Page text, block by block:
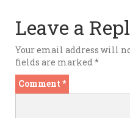
Leave a
Your email address will
fields are marked*
Comment *